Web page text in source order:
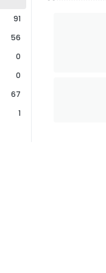
91
56
0
0
67
1